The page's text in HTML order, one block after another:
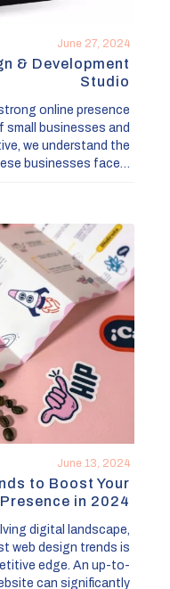
June 27, 2024
& Development
Studio
online presence
businesses and
we understand the
businesses face…
June 13, 2024
to Boost Your
in 2024
digital landscape,
web design trends is
edge. An up-to-
can significantly